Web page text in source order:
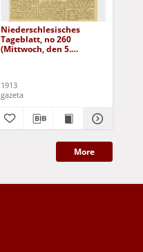
Niederschlesisches
Tageblatt, no 260
(Mittwoch, den 5.
1913
gazeta
More